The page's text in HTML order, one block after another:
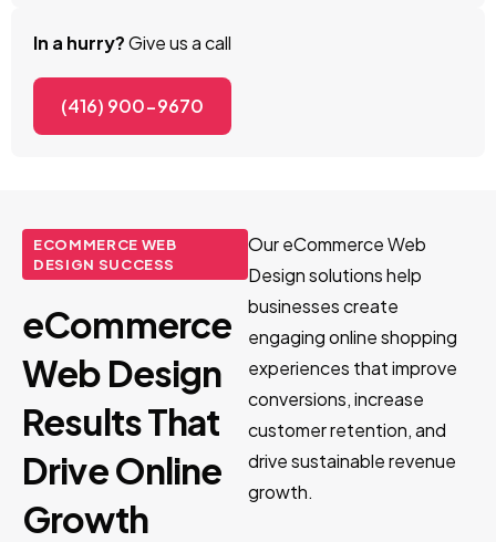
In a hurry?Give us a call
(416) 900-9670
ECOMMERCE WEB
DESIGN SUCCESS
eCommerce
Web Design
Results That
Drive Online
Growth
Our eCommerce Web
Design solutions help
businesses create
engaging online shopping
experiences that improve
conversions, increase
customer retention, and
drive sustainable revenue
growth.